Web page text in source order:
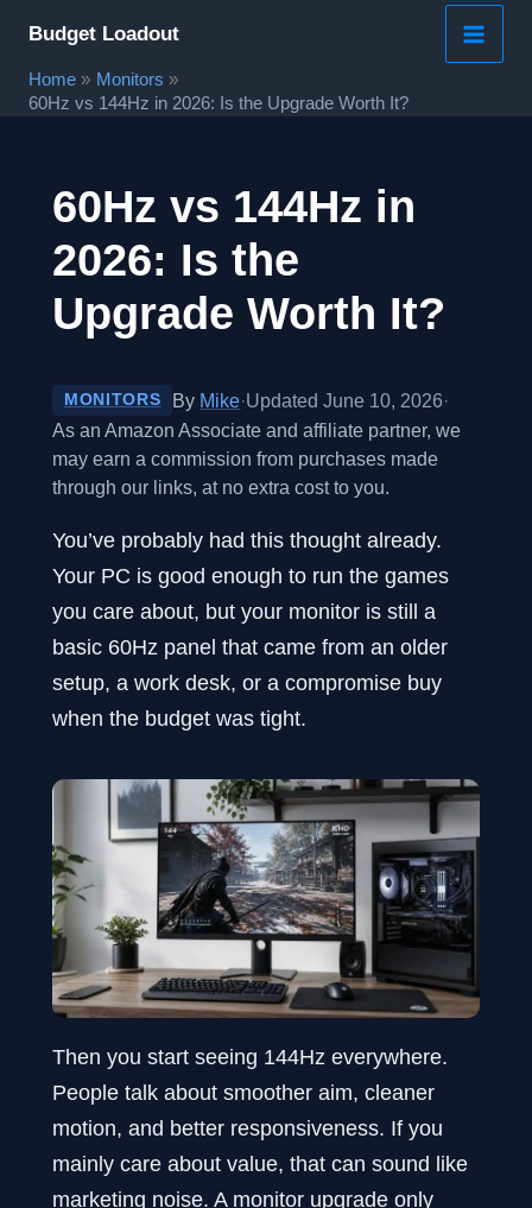
content
Budget Loadout
Home
Monitors
60Hz vs 144Hz in 2026: Is the Upgrade Worth It?
60Hz vs 144Hz in
2026: Is the
Upgrade Worth It?
MONITORS By Mike·Updated June 10, 2026·
As an Amazon Associate and affiliate partner, we
may earn a commission from purchases made
through our links, at no extra cost to you.
You’ve probably had this thought already.
Your PC is good enough to run the games
you care about, but your monitor is still a
basic 60Hz panel that came from an older
setup, a work desk, or a compromise buy
when the budget was tight.
Then you start seeing 144Hz everywhere.
People talk about smoother aim, cleaner
motion, and better responsiveness. If you
mainly care about value, that can sound like
marketing noise. A monitor upgrade only